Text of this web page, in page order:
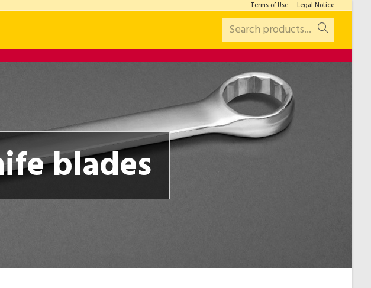
Terms of Use Legal Notice
Search products...
blades